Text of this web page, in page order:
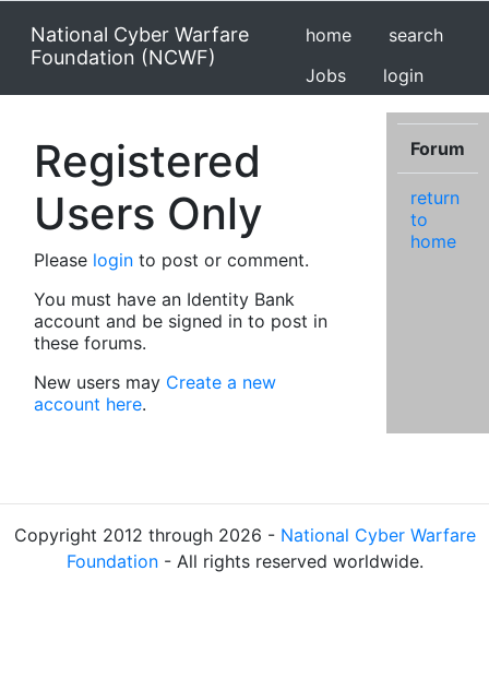
National Cyber Warfare
Foundation (NCWF)
home
search
Jobs
login
Registered
Users Only
Please login to post or comment.
You must have an Identity Bank
account and be signed in to post in
these forums.
New users may Create a new
account here.
Forum
return
to
home
Copyright 2012 through 2026 - National Cyber Warfare
Foundation- All rights reserved worldwide.